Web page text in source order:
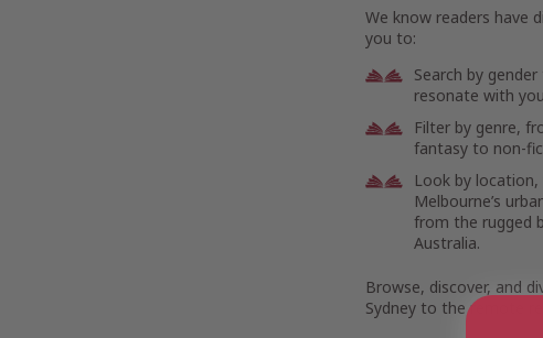
We know readers have
you to:
Search by
resonate with
Filter by genre,
fantasy to non-
Look by location,
Melbourne’s
from the rugged
Australia.
Browse, discover, and
Sydney to the remote